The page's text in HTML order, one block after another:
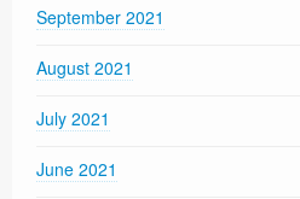
September 2021
August 2021
July 2021
June 2021